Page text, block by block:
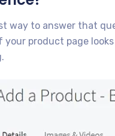
way to answer that
your product page